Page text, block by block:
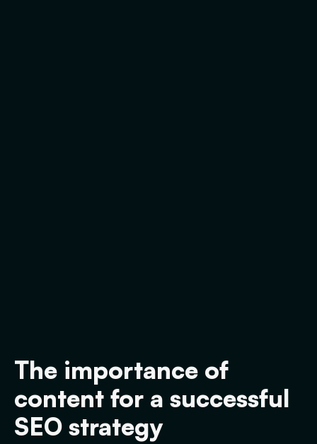
The importance of
content for a successful
SEO strategy